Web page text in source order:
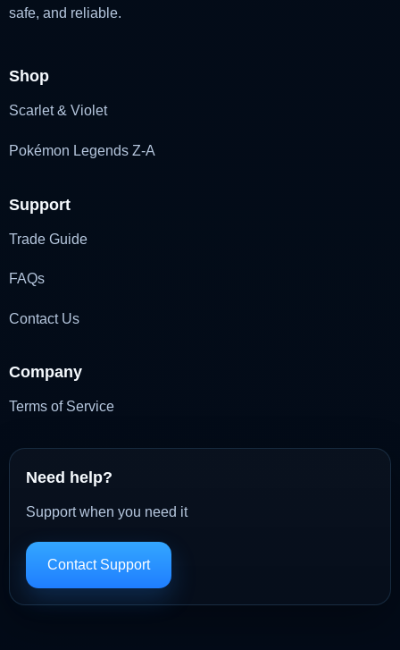
safe, and reliable.
Shop
Scarlet & Violet
Pokémon Legends Z-A
Support
Trade Guide
FAQs
Contact Us
Company
Terms of Service
Need help?
Support when you need it
Contact Support